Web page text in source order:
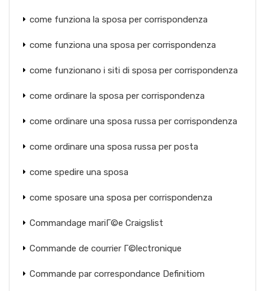
come funziona la sposa per corrispondenza
come funziona una sposa per corrispondenza
come funzionano i siti di sposa per corrispondenza
come ordinare la sposa per corrispondenza
come ordinare una sposa russa per corrispondenza
come ordinare una sposa russa per posta
come spedire una sposa
come sposare una sposa per corrispondenza
Commandage mariГ©e Craigslist
Commande de courrier Г©lectronique
Commande par correspondance Definitiom